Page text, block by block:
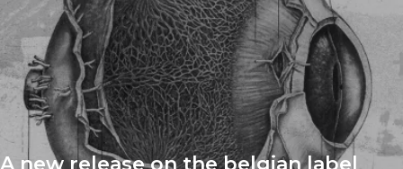
A new release on the belgian label